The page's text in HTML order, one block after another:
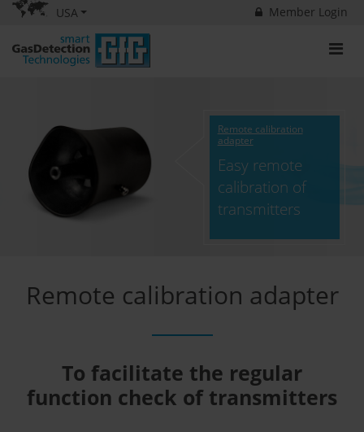
USA Member Login
Remote calibration
adapter
Easy remote
calibration of
transmitters
Remote calibration adapter
To facilitate the regular
function check of transmitters